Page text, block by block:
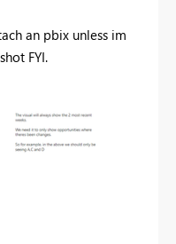
an pbix unless im
FYI.